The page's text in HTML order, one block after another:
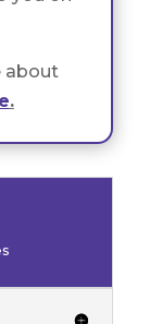
about
.